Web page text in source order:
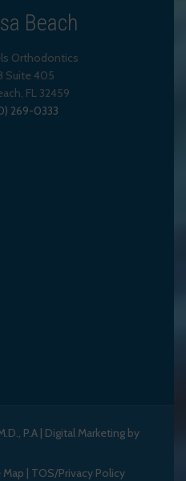
Beach
Orthodontics
Suite 405
FL 32459
269-0333
P.A | Digital Marketing by
Map | TOS/Privacy Policy